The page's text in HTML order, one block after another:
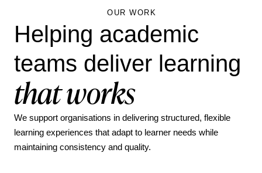
OUR WORK
Helping academic
teams deliver learning
that works
We support organisations in delivering structured, flexible
learning experiences that adapt to learner needs while
maintaining consistency and quality.